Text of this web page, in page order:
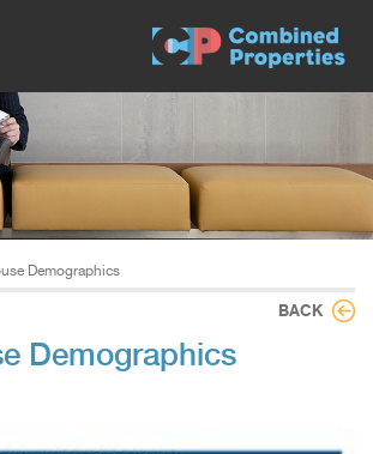
Demographics
BACK
Demographics